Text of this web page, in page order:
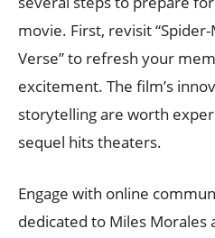
movie. First, revisit
Verse” to refresh your
excitement. The film’s
storytelling are worth
sequel hits theaters.
Engage with online
dedicated to Miles Morales